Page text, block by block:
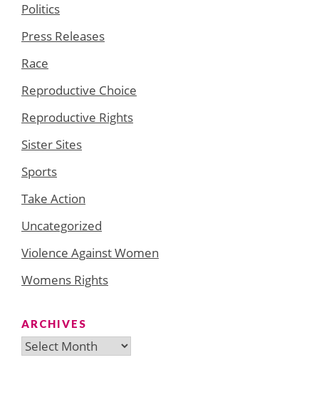
Politics
Press Releases
Race
Reproductive Choice
Reproductive Rights
Sister Sites
Sports
Take Action
Uncategorized
Violence Against Women
Womens Rights
ARCHIVES
Archives